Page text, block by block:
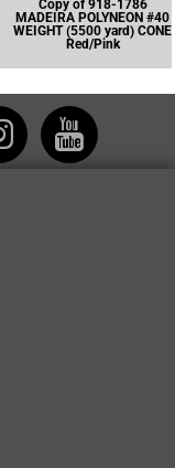
Copy of 918-1786
MADEIRA POLYNEON #40
WEIGHT (5500 yard) CONE
Red/Pink